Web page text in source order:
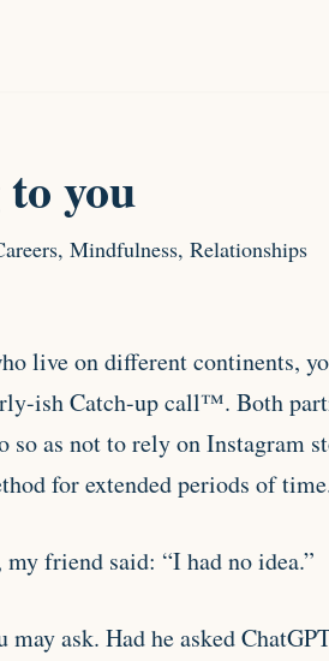
you
, Mindfulness, Relationships
live on different continents,
ish Catch-up call™. Both
so as not to rely on Instagram
for extended periods of
friend said: “I had no idea.”
ask. Had he asked